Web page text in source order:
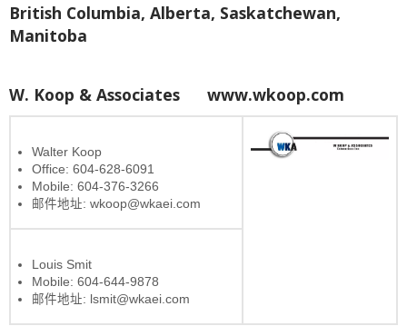
British Columbia, Alberta, Saskatchewan,
Manitoba
W. Koop & Associates www.wkoop.com
Walter Koop
Office: 604-628-6091
Mobile: 604-376-3266
邮件地址: wkoop@wkaei.com
Louis Smit
Mobile: 604-644-9878
邮件地址: lsmit@wkaei.com